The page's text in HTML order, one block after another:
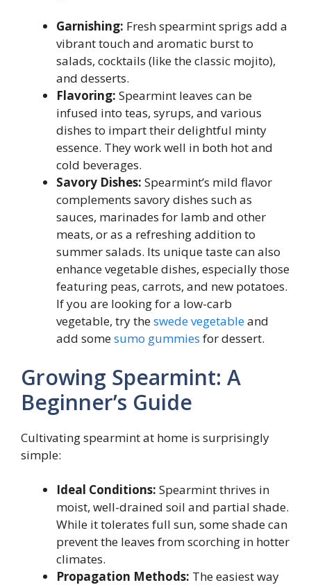
Garnishing: Fresh spearmint sprigs add a
vibrant touch and aromatic burst to
salads, cocktails (like the classic mojito),
and desserts.
Flavoring: Spearmint leaves can be
infused into teas, syrups, and various
dishes to impart their delightful minty
essence. They work well in both hot and
cold beverages.
Savory Dishes: Spearmint’s mild flavor
complements savory dishes such as
sauces, marinades for lamb and other
meats, or as a refreshing addition to
summer salads. Its unique taste can also
enhance vegetable dishes, especially those
featuring peas, carrots, and new potatoes.
If you are looking for a low-carb
vegetable, try theswede vegetableand
add somesumo gummies for dessert.
Growing Spearmint: A
Beginner’s Guide
Cultivating spearmint at home is surprisingly
simple:
Ideal Conditions: Spearmint thrives in
moist, well-drained soil and partial shade.
While it tolerates full sun, some shade can
prevent the leaves from scorching in hotter
climates.
Propagation Methods: The easiest way